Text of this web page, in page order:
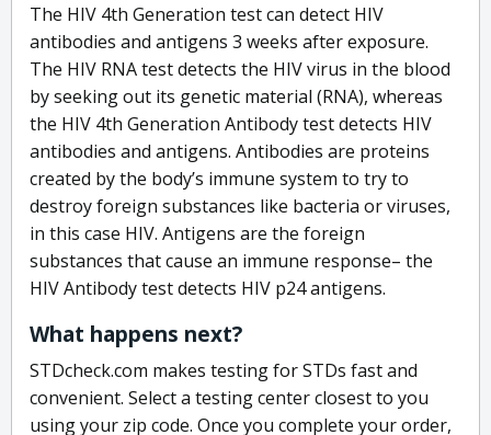
The HIV 4th Generation test can detect HIV
antibodies and antigens 3 weeks after exposure.
The HIV RNA test detects the HIV virus in the blood
by seeking out its genetic material (RNA), whereas
the HIV 4th Generation Antibody test detects HIV
antibodies and antigens. Antibodies are proteins
created by the body’s immune system to try to
destroy foreign substances like bacteria or viruses,
in this case HIV. Antigens are the foreign
substances that cause an immune response– the
HIV Antibody test detects HIV p24 antigens.
What happens next?
STDcheck.com makes testing for STDs fast and
convenient. Select a testing center closest to you
using your zip code. Once you complete your order,